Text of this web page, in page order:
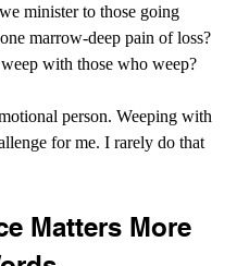
minister to those going
marrow-deep pain of loss?
with those who weep?
person. Weeping with
for me. I rarely do that
Matters More